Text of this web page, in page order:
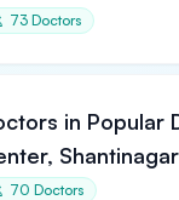
73 Doctors
in Popular
Shantinagar
70 Doctors